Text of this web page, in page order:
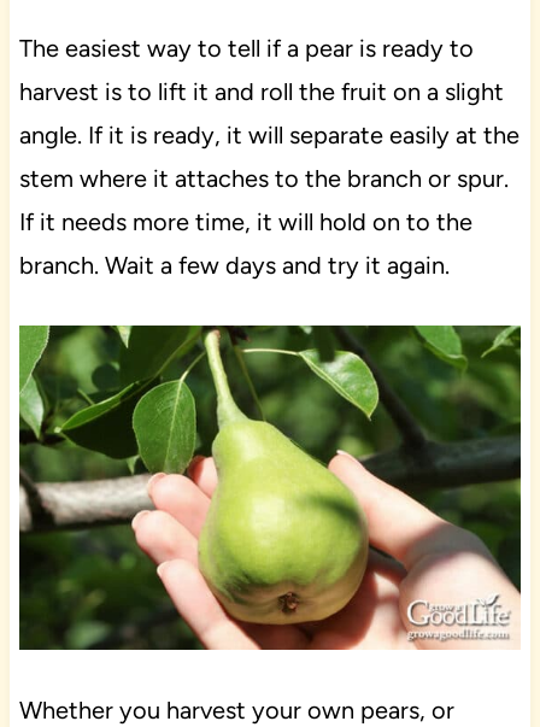
The easiest way to tell if a pear is ready to
harvest is to lift it and roll the fruit on a slight
angle. If it is ready, it will separate easily at the
stem where it attaches to the branch or spur.
If it needs more time, it will hold on to the
branch. Wait a few days and try it again.
Whether you harvest your own pears, or